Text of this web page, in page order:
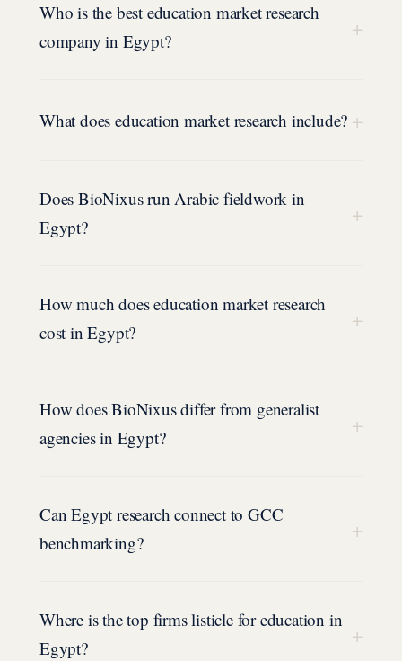
Who is the best education market research
company in Egypt?
+
What does education market research include? +
Does BioNixus run Arabic fieldwork in
Egypt?
+
How much does education market research
cost in Egypt?
+
How does BioNixus differ from generalist
agencies in Egypt?
+
Can Egypt research connect to GCC
benchmarking?
+
Where is the top firms listicle for education in
Egypt?
+